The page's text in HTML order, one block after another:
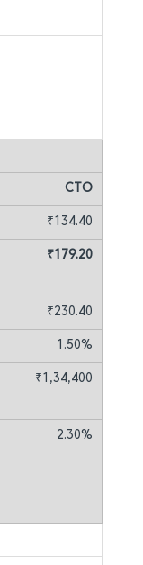
CTO
₹134.40
₹179.20
₹230.40
1.50%
₹1,34,400
2.30%